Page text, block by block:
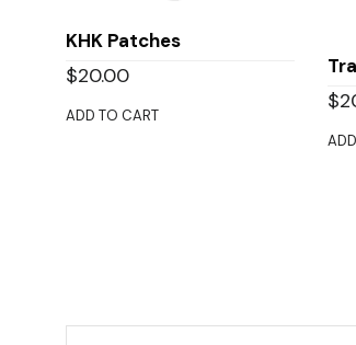
KHK Patches
$20.00
ADD TO CART
$